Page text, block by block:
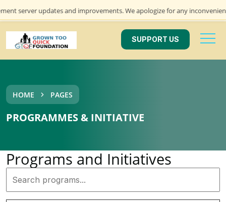
server updates and improvements. We apologize for any
SUPPORT US
HOME PAGES
PROGRAMMES & INITIATIVE
Programs and Initiatives